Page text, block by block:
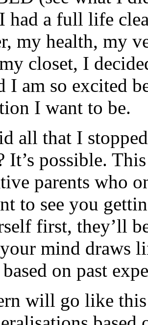
had a full life
my health, my
closet, I
I am so excited
I want to be.
all that I
It’s possible.
parents who
to see you
first, they’ll
mind draws
on past
will go like